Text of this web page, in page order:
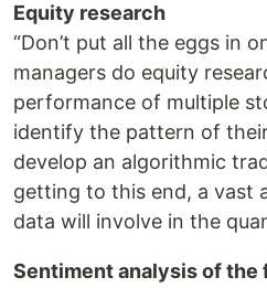
Equity research
“Don’t put all the eggs in
managers do equity
performance of multiple
identify the pattern of
develop an algorithmic
getting to this end, a vast
data will involve in the
Sentiment analysis of the